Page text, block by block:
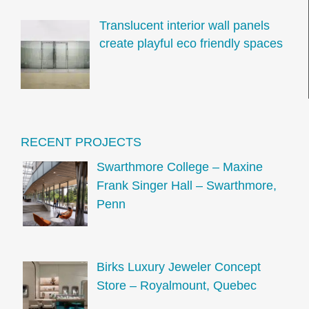
Translucent interior wall panels
create playful eco friendly spaces
RECENT PROJECTS
Swarthmore College – Maxine
Frank Singer Hall – Swarthmore,
Penn
Birks Luxury Jeweler Concept
Store – Royalmount, Quebec